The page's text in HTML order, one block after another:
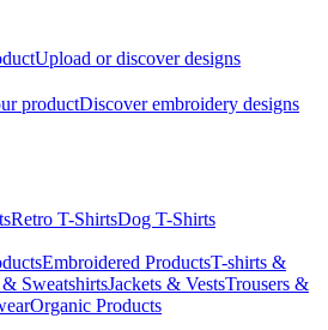
Upload or discover designs
productDiscover embroidery designs
Retro T-ShirtsDog T-Shirts
Embroidered ProductsT-shirts &
SweatshirtsJackets & VestsTrousers &
Organic Products